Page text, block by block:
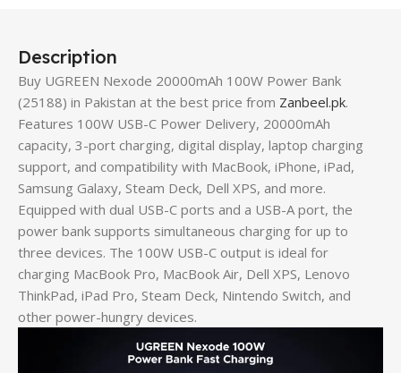
Description
Buy UGREEN Nexode 20000mAh 100W Power Bank
(25188) in Pakistan at the best price from Zanbeel.pk.
Features 100W USB-C Power Delivery, 20000mAh
capacity, 3-port charging, digital display, laptop charging
support, and compatibility with MacBook, iPhone, iPad,
Samsung Galaxy, Steam Deck, Dell XPS, and more.
Equipped with dual USB-C ports and a USB-A port, the
power bank supports simultaneous charging for up to
three devices. The 100W USB-C output is ideal for
charging MacBook Pro, MacBook Air, Dell XPS, Lenovo
ThinkPad, iPad Pro, Steam Deck, Nintendo Switch, and
other power-hungry devices.